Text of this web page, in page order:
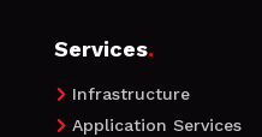
Services.
 Infrastructure
 Application Services